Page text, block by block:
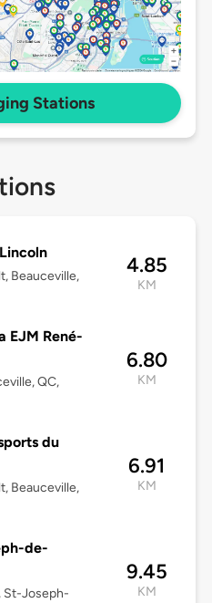
Stations
Beauceville,
4.85
KM
EJM René-
QC,
6.80
KM
du
Beauceville,
6.91
KM
de-
St-Joseph-
9.45
KM